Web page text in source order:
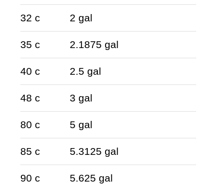
32 c 2 gal
35 c 2.1875 gal
40 c 2.5 gal
48 c 3 gal
80 c 5 gal
85 c 5.3125 gal
90 c 5.625 gal